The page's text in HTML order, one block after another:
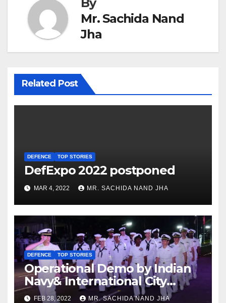
Mr. Sachida Nand
Jha
Related Post
DEFENCE TOP STORIES
DefExpo 2022 postponed
MAR 4, 2022 MR. SACHIDA NAND JHA
DEFENCE TOP STORIES
Operational Demo by Indian
Navy& International City
Parade at Visakhapatnam
FEB 28, 2022 MR. SACHIDA NAND JHA